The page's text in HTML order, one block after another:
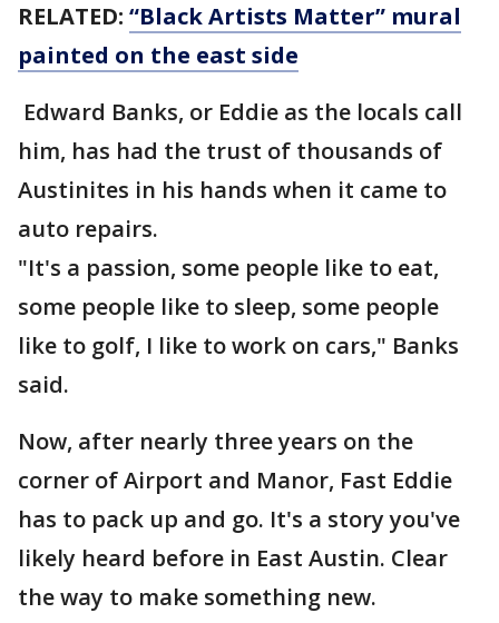
RELATED: “Black Artists Matter” mural
painted on the east side
Edward Banks, or Eddie as the locals call
him, has had the trust of thousands of
Austinites in his hands when it came to
auto repairs.
"It's a passion, some people like to eat,
some people like to sleep, some people
like to golf, I like to work on cars," Banks
said.
Now, after nearly three years on the
corner of Airport and Manor, Fast Eddie
has to pack up and go. It's a story you've
likely heard before in East Austin. Clear
the way to make something new.